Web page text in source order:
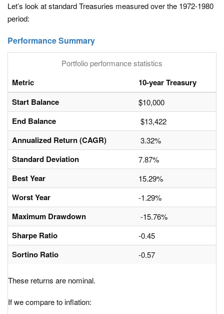
Let’s look at standard Treasuries measured over the 1972-1980
period:
Performance Summary
Portfolio performance statistics
Metric
10-year Treasury
Start Balance
$10,000
End Balance $13,422
Annualized Return (CAGR) 3.32%
Standard Deviation 7.87%
Best Year 15.29%
Worst Year -1.29%
Maximum Drawdown -15.76%
Sharpe Ratio -0.45
Sortino Ratio -0.57
These returns are nominal.
If we compare to inflation: